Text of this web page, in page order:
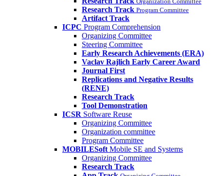
Research Track Program Committee
Artifact Track
ICPC Program Comprehension
Organizing Committee
Steering Committee
Early Research Achievements (ERA)
Vaclav Rajlich Early Career Award
Journal First
Replications and Negative Results
(RENE)
Research Track
Tool Demonstration
ICSR Software Reuse
Organizing Committee
Organization committee
Program Committee
MOBILESoft Mobile SE and Systems
Organizing Committee
Research Track